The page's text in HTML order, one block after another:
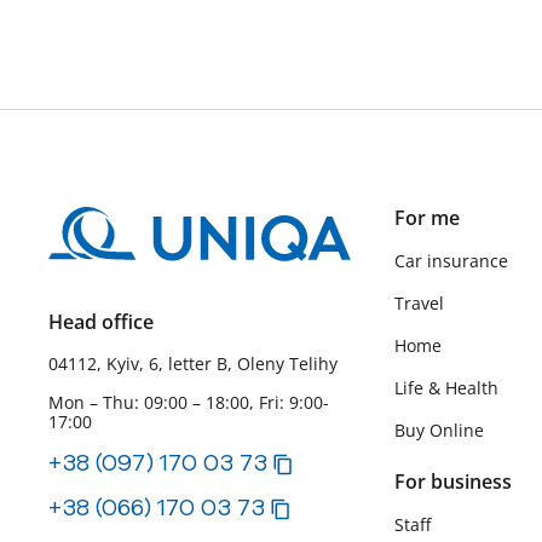
Head office
04112, Kyiv, 6, letter B, Oleny Telihy
Mon – Thu: 09:00 – 18:00, Fri: 9:00-
17:00
+38 (097) 170 03 73
+38 (066) 170 03 73
For me
Car insurance
Travel
Home
Life & Health
Buy Online
For business
Staff